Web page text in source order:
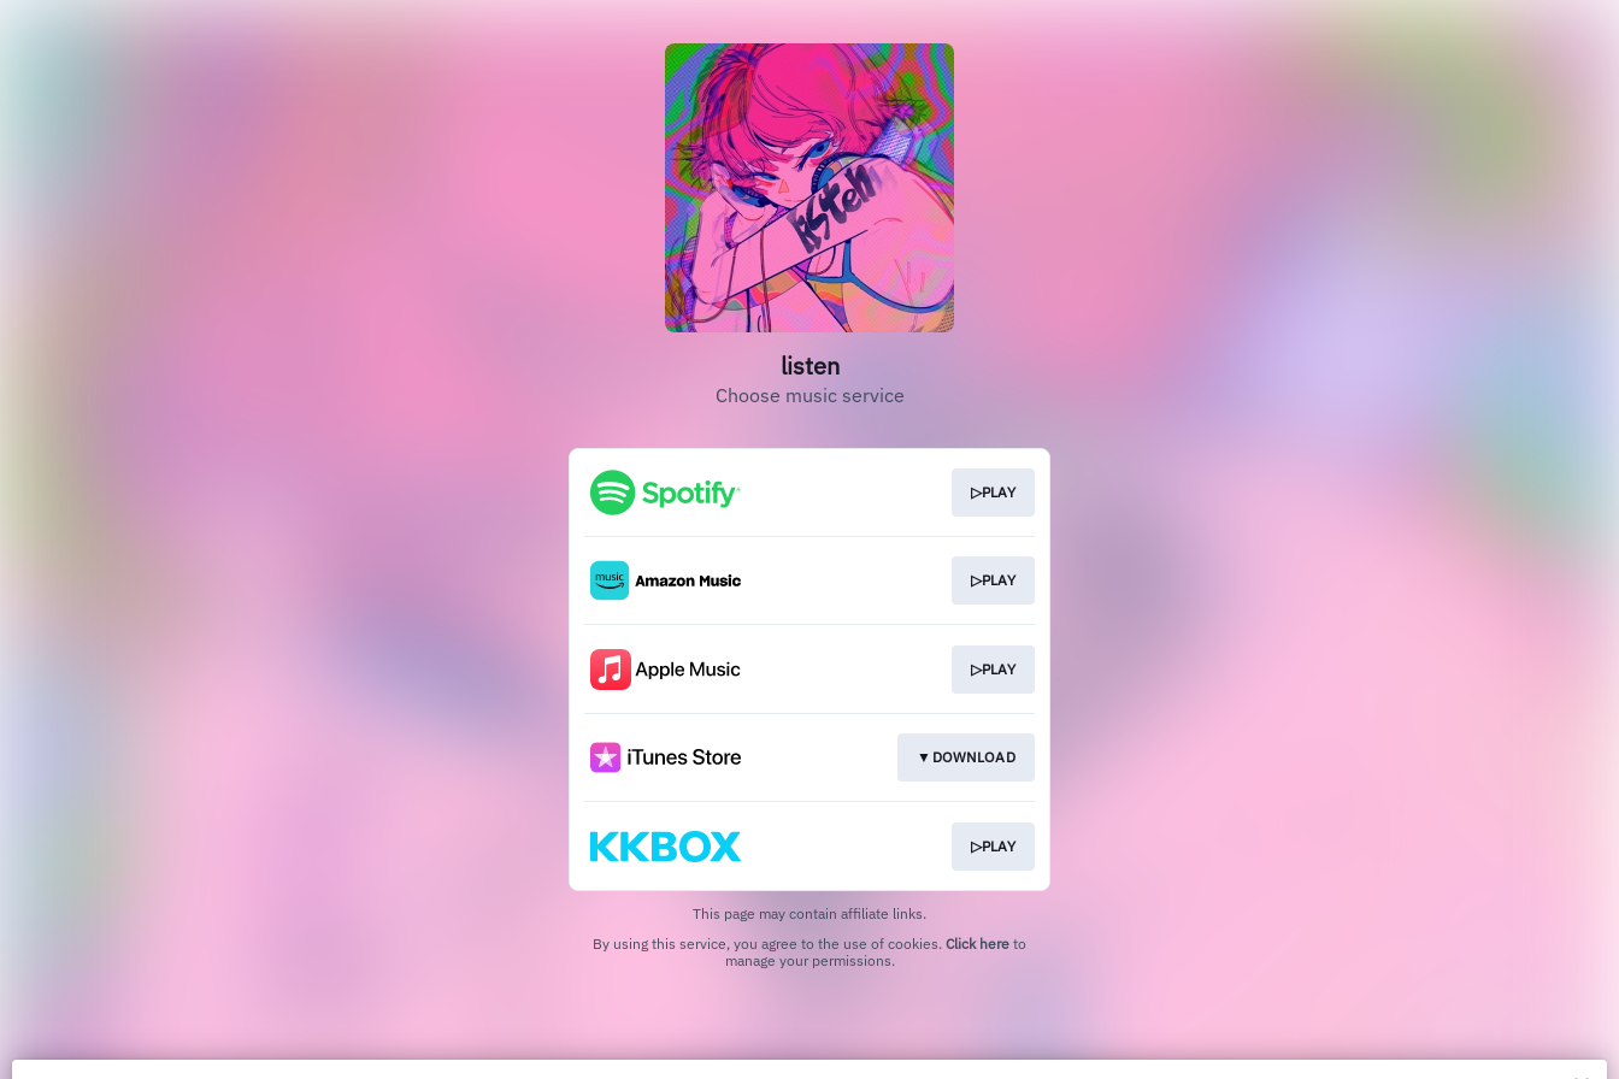
listen
Choose music service
▷PLAY
▷PLAY
▷PLAY
▼DOWNLOAD
▷PLAY
This page may contain affiliate links.
By using this service, you agree to the use of cookies. Click here to
manage your permissions.